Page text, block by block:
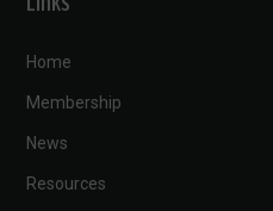
Home
Membership
News
Resources